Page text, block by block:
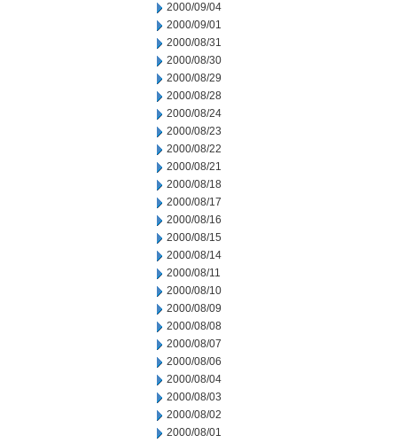
2000/09/04
2000/09/01
2000/08/31
2000/08/30
2000/08/29
2000/08/28
2000/08/24
2000/08/23
2000/08/22
2000/08/21
2000/08/18
2000/08/17
2000/08/16
2000/08/15
2000/08/14
2000/08/11
2000/08/10
2000/08/09
2000/08/08
2000/08/07
2000/08/06
2000/08/04
2000/08/03
2000/08/02
2000/08/01